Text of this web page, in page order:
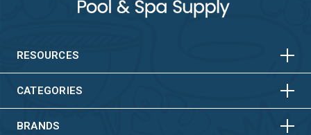
RESOURCES HORIZONTAL
CATEGORIES HORIZONTAL
VERTICAL
BRANDS HORIZONTAL
VERTICAL